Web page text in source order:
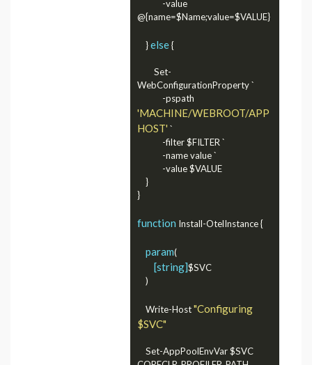
@{name=$Name;value=$VALUE}
    }
else {
WebConfigurationProperty `
'MACHINE/WEBROOT/APP
HOST' `
}
function Install-OtelInstance {
param(
[string]$SVC
	Write-Host
"Configuring
$SVC"